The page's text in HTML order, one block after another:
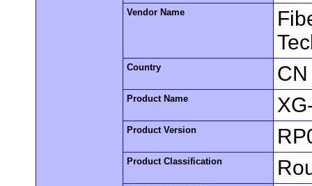
Vendor Name
Country CN
Product Name
Product Version
Product Classification